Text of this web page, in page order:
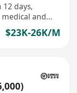
days,
and
$23K-26K/M